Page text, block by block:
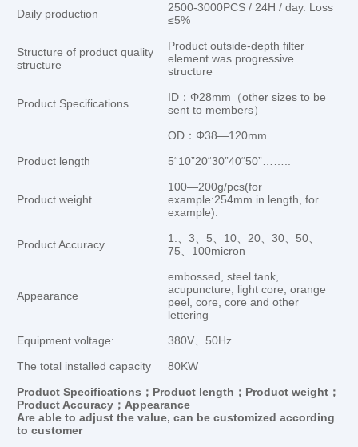
Daily production
2500-3000PCS / 24H / day. Loss
≤5%
Structure of product quality
structure
Product outside-depth filter
element was progressive
structure
Product Specifications
ID：Φ28mm（other sizes to be
sent to members）
OD：Φ38—120mm
Product length
5“10”20“30”40“50”……..
Product weight
100—200g/pcs(for
example:254mm in length, for
example):
Product Accuracy
1.、3、5、10、20、30、50、
75、100micron
Appearance
embossed, steel tank,
acupuncture, light core, orange
peel, core, core and other
lettering
Equipment voltage:
380V、50Hz
The total installed capacity
80KW
Product Specifications；Product length；Product weight；
Product Accuracy；Appearance
Are able to adjust the value,can be customized according
to customer